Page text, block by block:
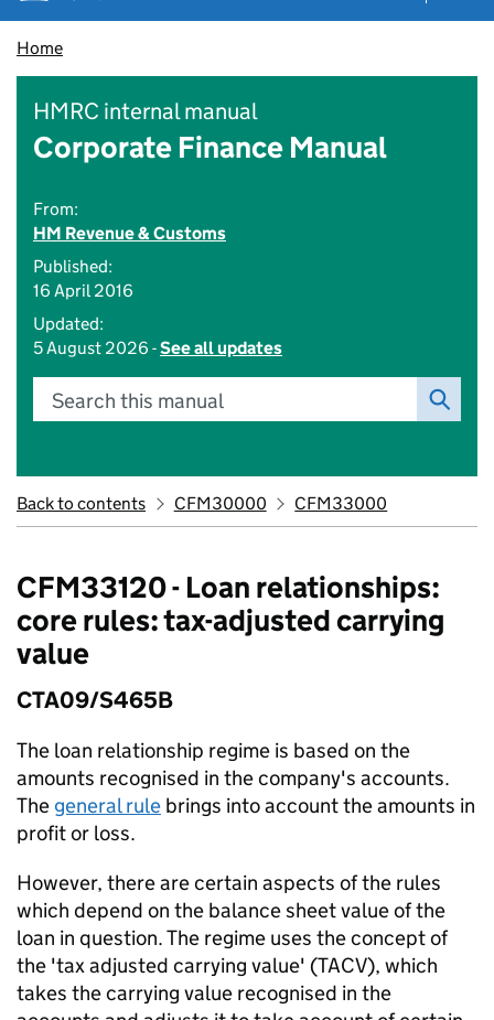
Home
HMRC internal manual
Corporate Finance Manual
From:
HM Revenue & Customs
Published:
16 April 2016
Updated:
5 August 2026 -See all updates
Search this manual
Back to contents CFM30000 CFM33000
CFM33120 - Loan relationships:
core rules: tax-adjusted carrying
value
CTA09/S465B
The loan relationship regime is based on the
amounts recognised in the company's accounts.
The general rule brings into account the amounts in
profit or loss.
However, there are certain aspects of the rules
which depend on the balance sheet value of the
loan in question. The regime uses the concept of
the 'tax adjusted carrying value' (TACV), which
takes the carrying value recognised in the